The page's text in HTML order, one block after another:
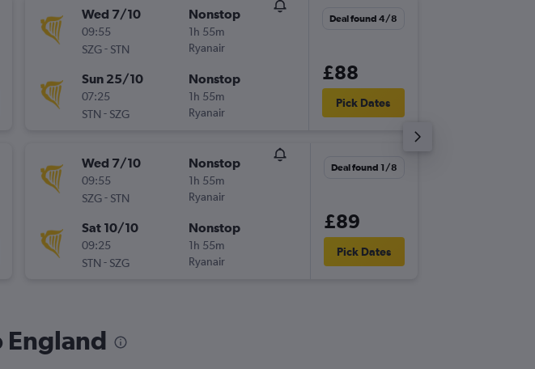
Wed 7/10
09:55
SZG- STN
Nonstop
1h 55m
Ryanair
Sun 25/10
07:25
STN - SZG
Nonstop
1h 55m
Ryanair
Deal found 4/8
£88
Pick Dates
Wed 7/10
09:55
SZG- STN
Nonstop
1h 55m
Ryanair
Sat 10/10
09:25
STN - SZG
Nonstop
1h 55m
Ryanair
Deal found 1/8
£89
Pick Dates
England